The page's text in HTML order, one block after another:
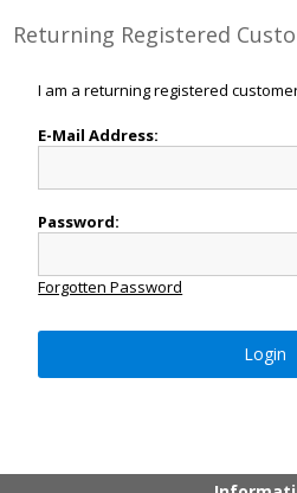
Returning Registered
I am a returning registered
E-Mail Address:
Password:
Forgotten Password
Login